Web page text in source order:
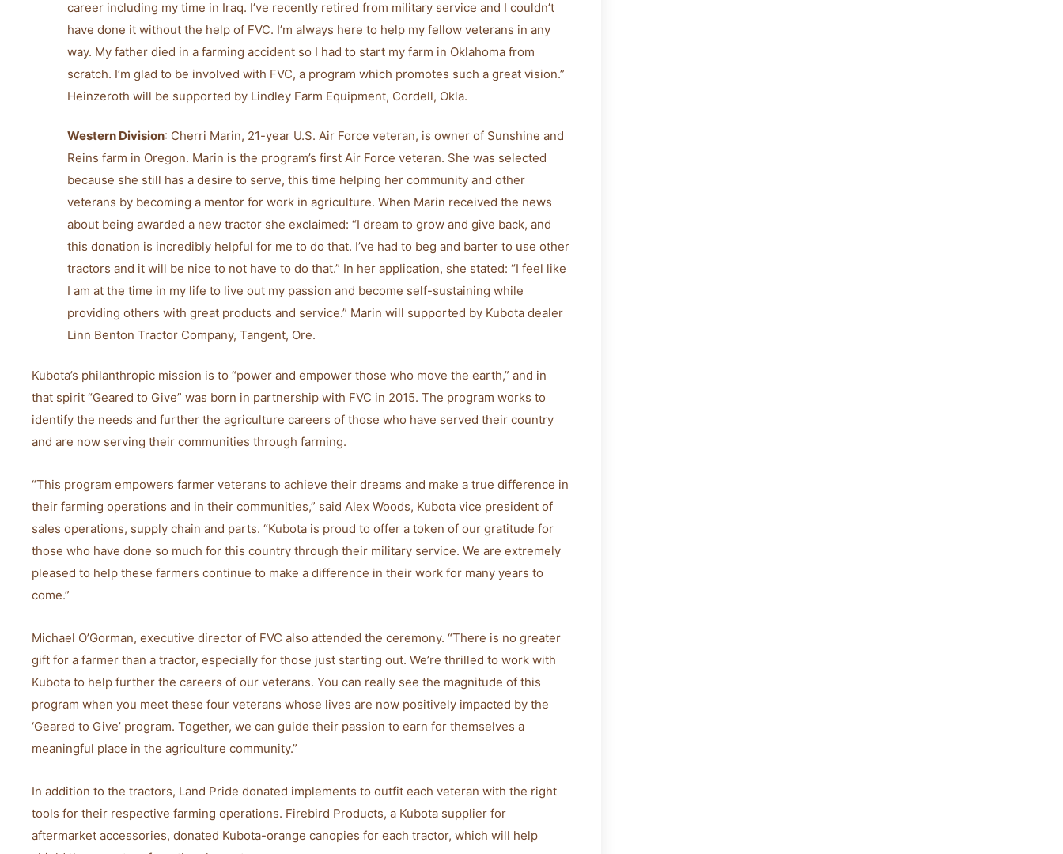
career including my time in Iraq. I’ve recently retired from military service and I couldn’t
have done it without the help of FVC. I’m always here to help my fellow veterans in any
way. My father died in a farming accident so I had to start my farm in Oklahoma from
scratch. I’m glad to be involved with FVC, a program which promotes such a great vision.”
Heinzeroth will be supported by Lindley Farm Equipment, Cordell, Okla.
Western Division: Cherri Marin, 21-year U.S. Air Force veteran, is owner of Sunshine and
Reins farm in Oregon. Marin is the program’s first Air Force veteran. She was selected
because she still has a desire to serve, this time helping her community and other
veterans by becoming a mentor for work in agriculture. When Marin received the news
about being awarded a new tractor she exclaimed: “I dream to grow and give back, and
this donation is incredibly helpful for me to do that. I’ve had to beg and barter to use other
tractors and it will be nice to not have to do that.” In her application, she stated: “I feel like
I am at the time in my life to live out my passion and become self-sustaining while
providing others with great products and service.” Marin will supported by Kubota dealer
Linn Benton Tractor Company, Tangent, Ore.
Kubota’s philanthropic mission is to “power and empower those who move the earth,” and in
that spirit “Geared to Give” was born in partnership with FVC in 2015. The program works to
identify the needs and further the agriculture careers of those who have served their country
and are now serving their communities through farming.
“This program empowers farmer veterans to achieve their dreams and make a true difference in
their farming operations and in their communities,” said Alex Woods, Kubota vice president of
sales operations, supply chain and parts. “Kubota is proud to offer a token of our gratitude for
those who have done so much for this country through their military service. We are extremely
pleased to help these farmers continue to make a difference in their work for many years to
come.”
Michael O’Gorman, executive director of FVC also attended the ceremony. “There is no greater
gift for a farmer than a tractor, especially for those just starting out. We’re thrilled to work with
Kubota to help further the careers of our veterans. You can really see the magnitude of this
program when you meet these four veterans whose lives are now positively impacted by the
‘Geared to Give’ program. Together, we can guide their passion to earn for themselves a
meaningful place in the agriculture community.”
In addition to the tractors, Land Pride donated implements to outfit each veteran with the right
tools for their respective farming operations. Firebird Products, a Kubota supplier for
aftermarket accessories, donated Kubota-orange canopies for each tractor, which will help